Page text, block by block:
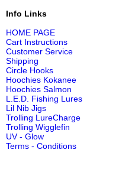
Info Links
HOME PAGE
Cart Instructions
Customer Service
Shipping
Circle Hooks
Hoochies Kokanee
Hoochies Salmon
L.E.D. Fishing Lures
Lil Nib Jigs
Trolling LureCharge
Trolling Wigglefin
UV - Glow
Terms - Conditions